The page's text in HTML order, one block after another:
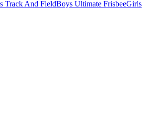
Track And FieldBoys Ultimate FrisbeeGirls